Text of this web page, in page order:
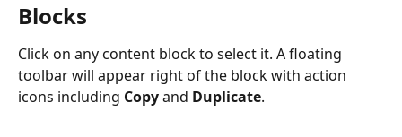
Blocks
Click on any content block to select it. A floating
toolbar will appear right of the block with action
icons including Copy and Duplicate.